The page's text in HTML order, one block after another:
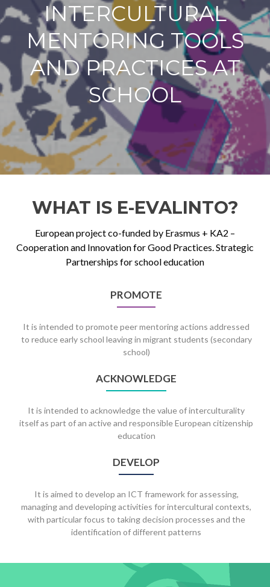
INTERCULTURAL
MENTORING TOOLS
AND PRACTICES AT
SCHOOL
WHAT IS E-EVALINTO?
European project co-funded by Erasmus + KA2 –
Cooperation and Innovation for Good Practices. Strategic
Partnerships for school education
PROMOTE
It is intended to promote peer mentoring actions addressed
to reduce early school leaving in migrant students (secondary
school)
ACKNOWLEDGE
It is intended to acknowledge the value of interculturality
itself as part of an active and responsible European citizenship
education
DEVELOP
It is aimed to develop an ICT framework for assessing,
managing and developing activities for intercultural contexts,
with particular focus to taking decision processes and the
identification of different patterns